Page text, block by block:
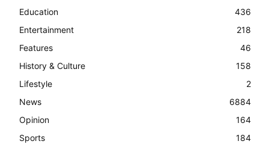
Education
436
Entertainment
218
Features
46
History & Culture
158
Lifestyle
2
News
6884
Opinion
164
Sports
184